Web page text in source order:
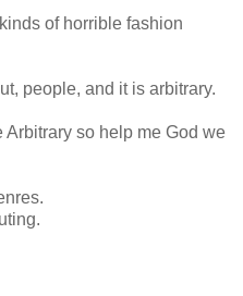
of horrible fashion
people, and it is arbitrary.
so help me God we